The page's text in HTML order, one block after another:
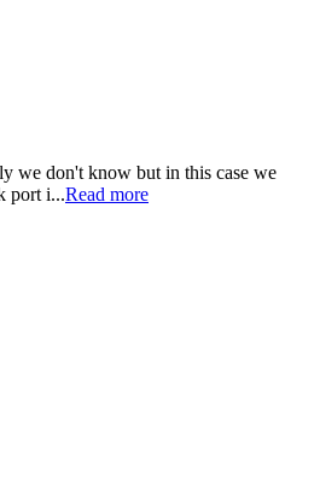
we don't know but in this case we
port i...Read more